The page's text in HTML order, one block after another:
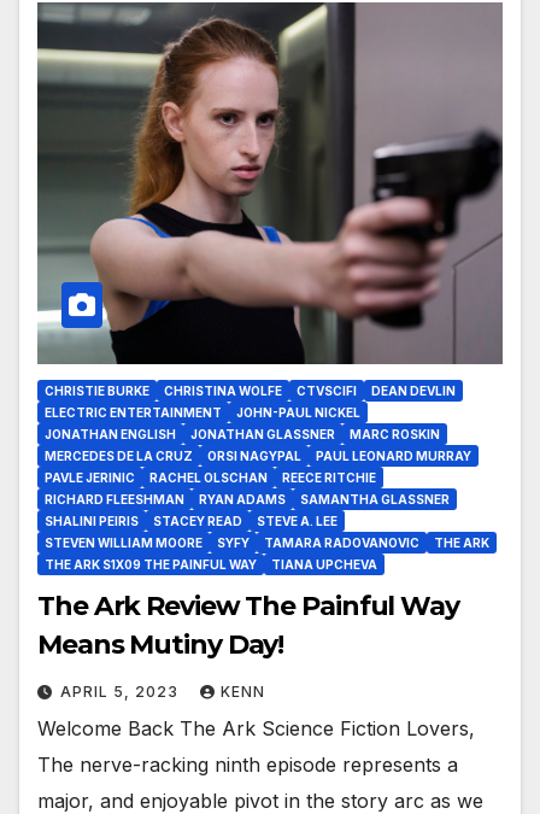
CHRISTIE BURKE CHRISTINA WOLFE CTVSCIFI
DEAN DEVLIN
ELECTRIC ENTERTAINMENT
JOHN-PAUL NICKEL
JONATHAN ENGLISH
JONATHAN GLASSNER
MARC ROSKIN
MERCEDES DE LA CRUZ
ORSI NAGYPAL
PAUL LEONARD MURRAY
PAVLE JERINIC
RACHEL OLSCHAN
REECE RITCHIE
RICHARD FLEESHMAN
RYAN ADAMS
SAMANTHA GLASSNER
SHALINI PEIRIS
STACEY READ
STEVE A. LEE
STEVEN WILLIAM MOORE
SYFY TAMARA RADOVANOVIC
THE ARK
THE ARK S1X09 THE PAINFUL WAY
TIANA UPCHEVA
The Ark Review The Painful Way
Means Mutiny Day!
APRIL 5, 2023 KENN
Welcome Back The Ark Science Fiction Lovers,
The nerve-racking ninth episode represents a
major, and enjoyable pivot in the story arc as we